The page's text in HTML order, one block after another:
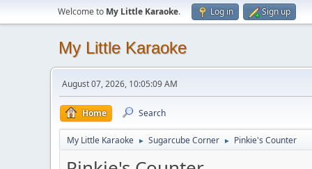
Welcome to My Little Karaoke. Log in Sign up
My Little Karaoke
August 07, 2026, 10:05:09 AM
Home Search
My Little Karaoke ► Sugarcube Corner ► Pinkie's Counter